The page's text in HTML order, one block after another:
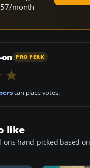
month
PRO PERK
can place votes.
like
ons hand-picked based